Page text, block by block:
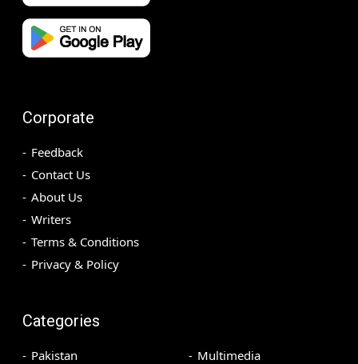
Corporate
Feedback
Contact Us
About Us
Writers
Terms & Conditions
Privacy & Policy
Categories
Pakistan
Multimedia